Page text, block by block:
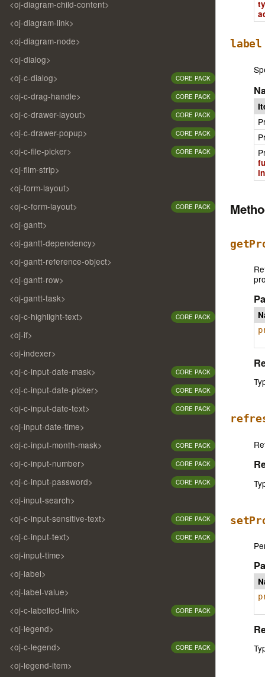
<oj-diagram-child-content>
<oj-diagram-link>
<oj-diagram-node>
<oj-dialog>
<oj-c-dialog>
CORE PACK
<oj-c-drag-handle> CORE PACK
<oj-c-drawer-layout> CORE PACK
<oj-c-drawer-popup> CORE PACK
<oj-c-file-picker> CORE PACK
<oj-film-strip>
<oj-form-layout>
<oj-c-form-layout>
CORE PACK
<oj-gantt>
<oj-gantt-dependency>
<oj-gantt-reference-object>
<oj-gantt-row>
<oj-gantt-task>
<oj-c-highlight-text>
CORE PACK
<oj-if>
<oj-indexer>
<oj-c-input-date-mask>
CORE PACK
<oj-c-input-date-picker> CORE PACK
<oj-c-input-date-text> CORE PACK
<oj-input-date-time>
<oj-c-input-month-mask>
CORE PACK
<oj-c-input-number> CORE PACK
<oj-c-input-password> CORE PACK
<oj-input-search>
<oj-c-input-sensitive-text>
CORE PACK
<oj-c-input-text> CORE PACK
<oj-input-time>
<oj-label>
<oj-label-value>
<oj-c-labelled-link>
CORE PACK
<oj-legend>
<oj-c-legend>
CORE PACK
<oj-legend-item>
label